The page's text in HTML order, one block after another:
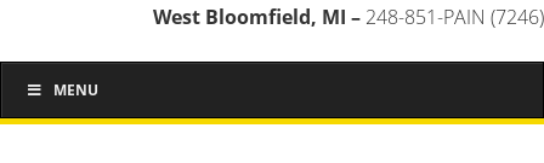
West Bloomfield, MI – 248-851-PAIN (7246)
MENU